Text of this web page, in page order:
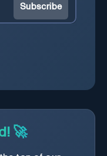
Subscribe
🚀